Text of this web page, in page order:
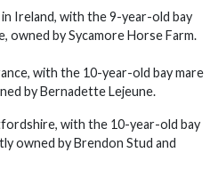
in Ireland, with the 9-year-old bay
owned by Sycamore Horse Farm.
with the 10-year-old bay mare
by Bernadette Lejeune.
with the 10-year-old bay
owned by Brendon Stud and